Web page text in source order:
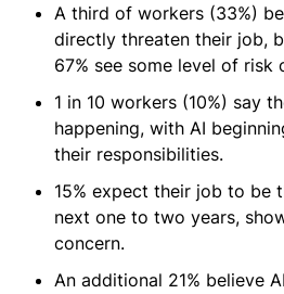
A third of workers (33%)
directly threaten their job,
67% see some level of risk
1 in 10 workers (10%) say
happening, with AI
their responsibilities.
15% expect their job to be
next one to two years,
concern.
An additional 21% believe